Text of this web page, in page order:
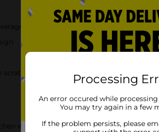
with the Dolly Parton Floral Drying Mat.
Processing
An error occured while
You may try again in a few
If the problem persists, please